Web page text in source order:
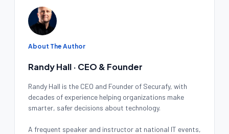
About The Author
Randy Hall · CEO & Founder
Randy Hall is the CEO and Founder of Securafy, with
decades of experience helping organizations make
smarter, safer decisions about technology.
A frequent speaker and instructor at national IT events,